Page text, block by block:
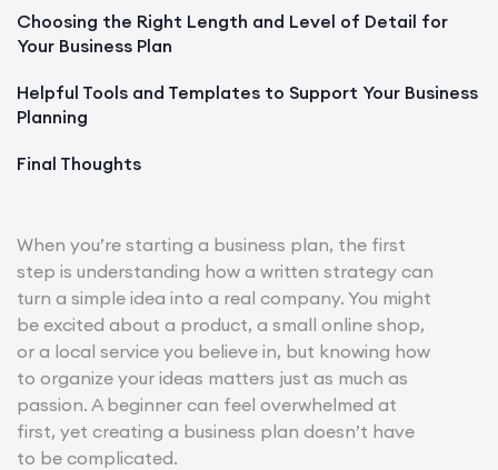
Choosing the Right Length and Level of Detail for
Your Business Plan
Helpful Tools and Templates to Support Your Business
Planning
Final Thoughts
When you’re starting a business plan, the first
step is understanding how a written strategy can
turn a simple idea into a real company. You might
be excited about a product, a small online shop,
or a local service you believe in, but knowing how
to organize your ideas matters just as much as
passion. A beginner can feel overwhelmed at
first, yet creating a business plan doesn’t have
to be complicated.